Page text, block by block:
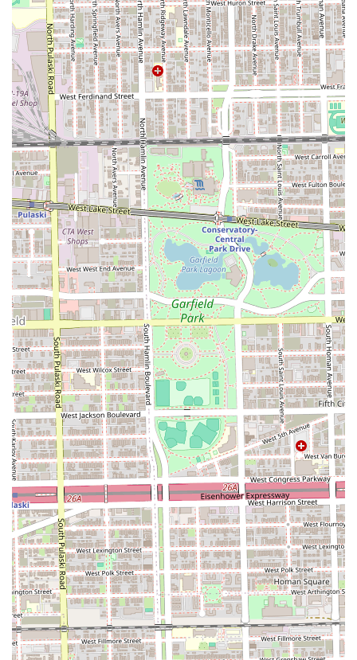
needs, all within a professional and versatile salon
environment.